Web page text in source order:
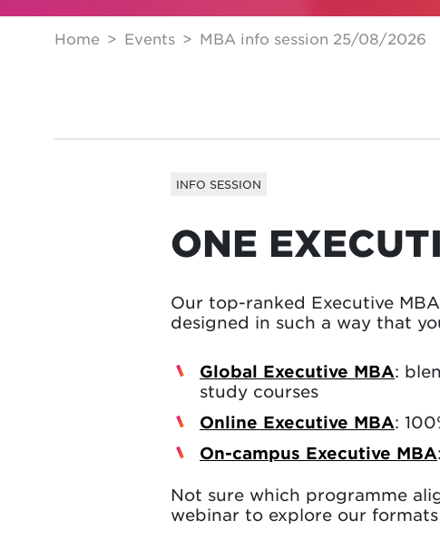
Home Events MBA info session 25/08/2026
INFO SESSION
ONE
Our top-ranked Executive
designed in such a way that
Global Executive MBA:
study courses
Online Executive MBA:
On-campus Executive MBA
Not sure which programme
webinar to explore our